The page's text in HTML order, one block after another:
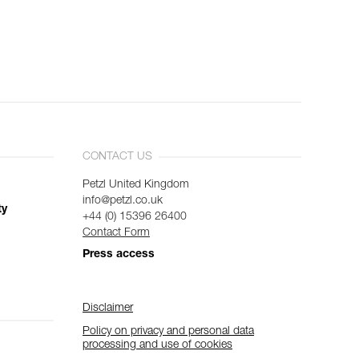
CONTACT US
Petzl United Kingdom
info@petzl.co.uk
+44 (0) 15396 26400
Contact Form
Press access
Disclaimer
Policy on privacy and personal data
processing and use of cookies